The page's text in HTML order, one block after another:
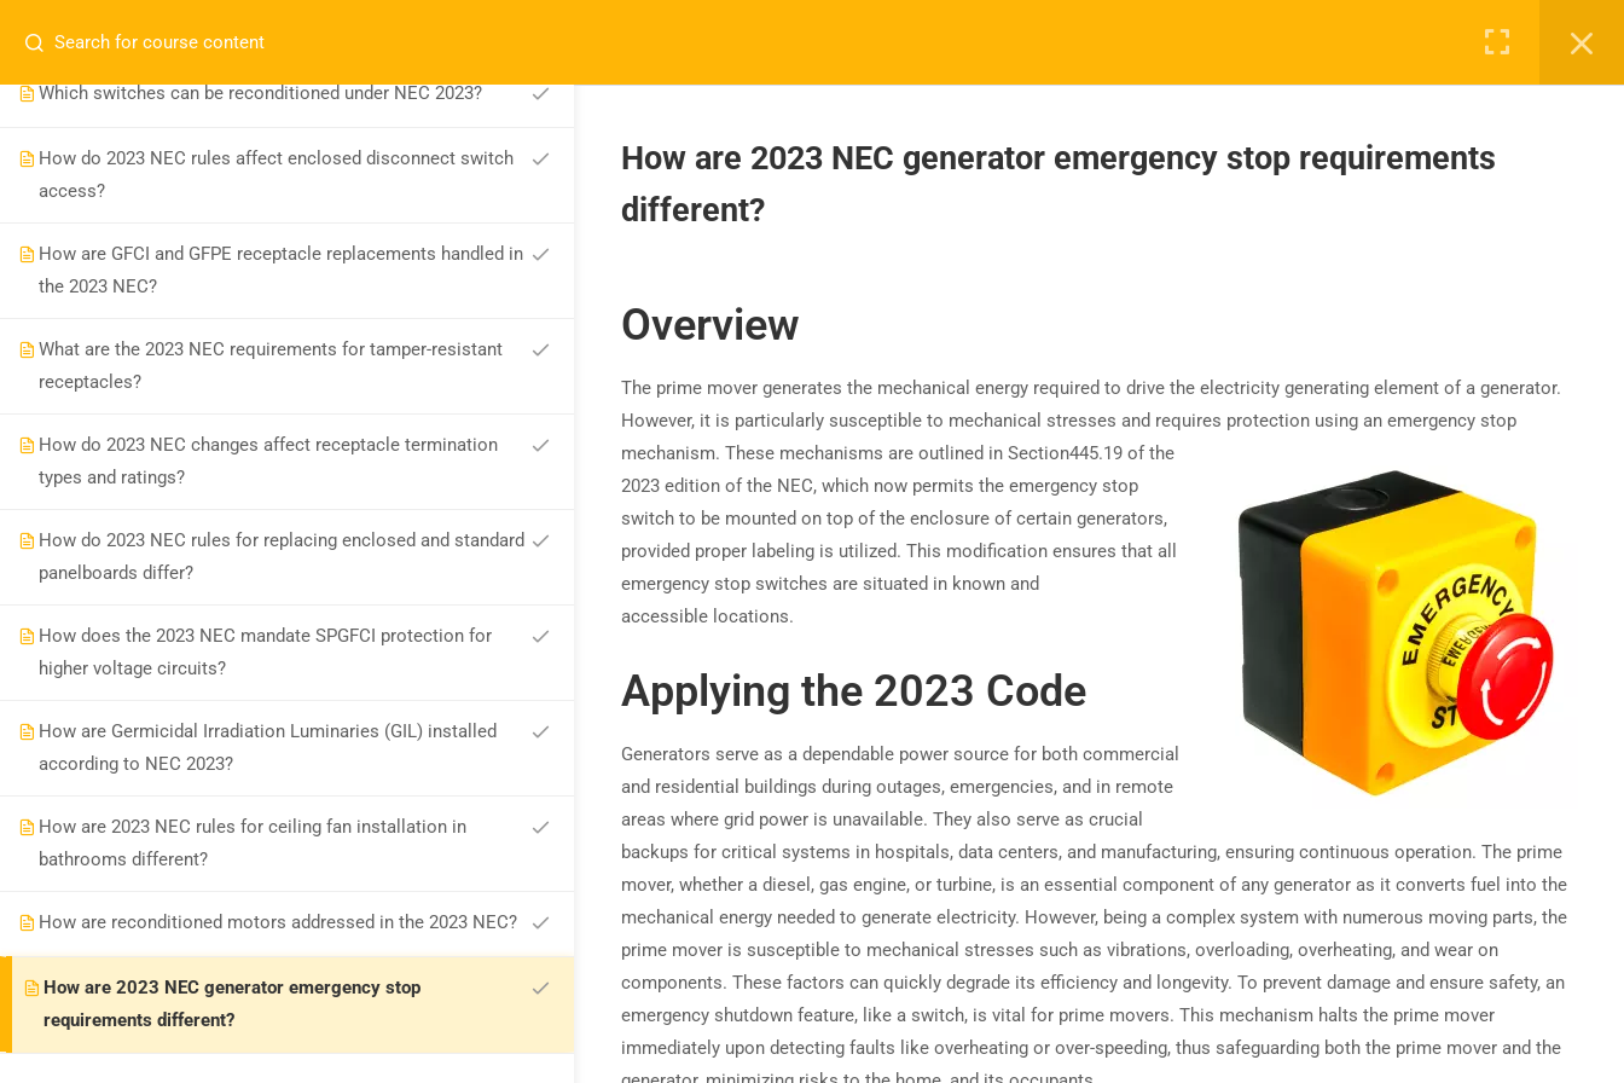
my installations?
Which switches can be reconditioned under NEC 2023?
How do 2023 NEC rules affect enclosed disconnect switch
access?
How are GFCI and GFPE receptacle replacements handled in
the 2023 NEC?
What are the 2023 NEC requirements for tamper-resistant
receptacles?
How do 2023 NEC changes affect receptacle termination
types and ratings?
How do 2023 NEC rules for replacing enclosed and standard
panelboards differ?
How does the 2023 NEC mandate SPGFCI protection for
higher voltage circuits?
How are Germicidal Irradiation Luminaries (GIL) installed
according to NEC 2023?
How are 2023 NEC rules for ceiling fan installation in
bathrooms different?
How are reconditioned motors addressed in the 2023 NEC?
How are 2023 NEC generator emergency stop
requirements different?
How are 2023 NEC generator emergency stop requirements
different?
Overview
The prime mover generates the mechanical energy required to drive the electricity generating element of a generator.
However, it is particularly susceptible to mechanical stresses and requires protection using an emergency stop
mechanism. These mechanisms are outlined in Section445.19 of the
2023 edition of the NEC, which now permits the emergency stop
switch to be mounted on top of the enclosure of certain generators,
provided proper labeling is utilized. This modification ensures that all
emergency stop switches are situated in known and
accessible locations.
Applying the 2023 Code
Generators serve as a dependable power source for both commercial
and residential buildings during outages, emergencies, and in remote
areas where grid power is unavailable. They also serve as crucial
backups for critical systems in hospitals, data centers, and manufacturing, ensuring continuous operation. The prime
mover, whether a diesel, gas engine, or turbine, is an essential component of any generator as it converts fuel into the
mechanical energy needed to generate electricity. However, being a complex system with numerous moving parts, the
prime mover is susceptible to mechanical stresses such as vibrations, overloading, overheating, and wear on
components. These factors can quickly degrade its efficiency and longevity. To prevent damage and ensure safety, an
emergency shutdown feature, like a switch, is vital for prime movers. This mechanism halts the prime mover
immediately upon detecting faults like overheating or over-speeding, thus safeguarding both the prime mover and the
Board-approved CE, state exam prep &
support@expertce.com
TRAINING
State Exam Prep
Join our affiliate program and earn commissions on every referral Become a Partner →
© 2026 Spark Digital LLC. All rights reserved. PrivacyTermsSitemap